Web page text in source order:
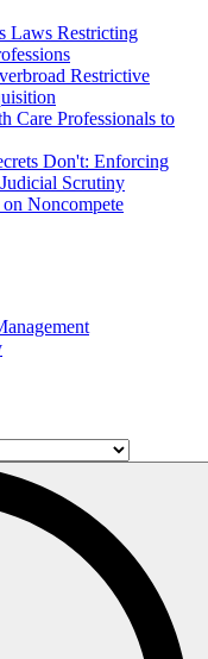
Laws Restricting
Restrictive
Care Professionals to
Don't: Enforcing
Scrutiny
Noncompete